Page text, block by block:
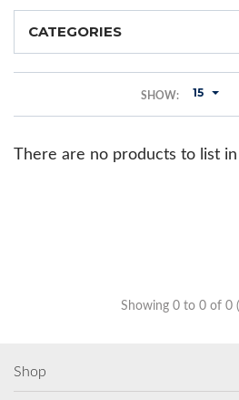
CATEGORIES
SHOW: 15
There are no products to list
Showing 0 to 0 of 0
Shop